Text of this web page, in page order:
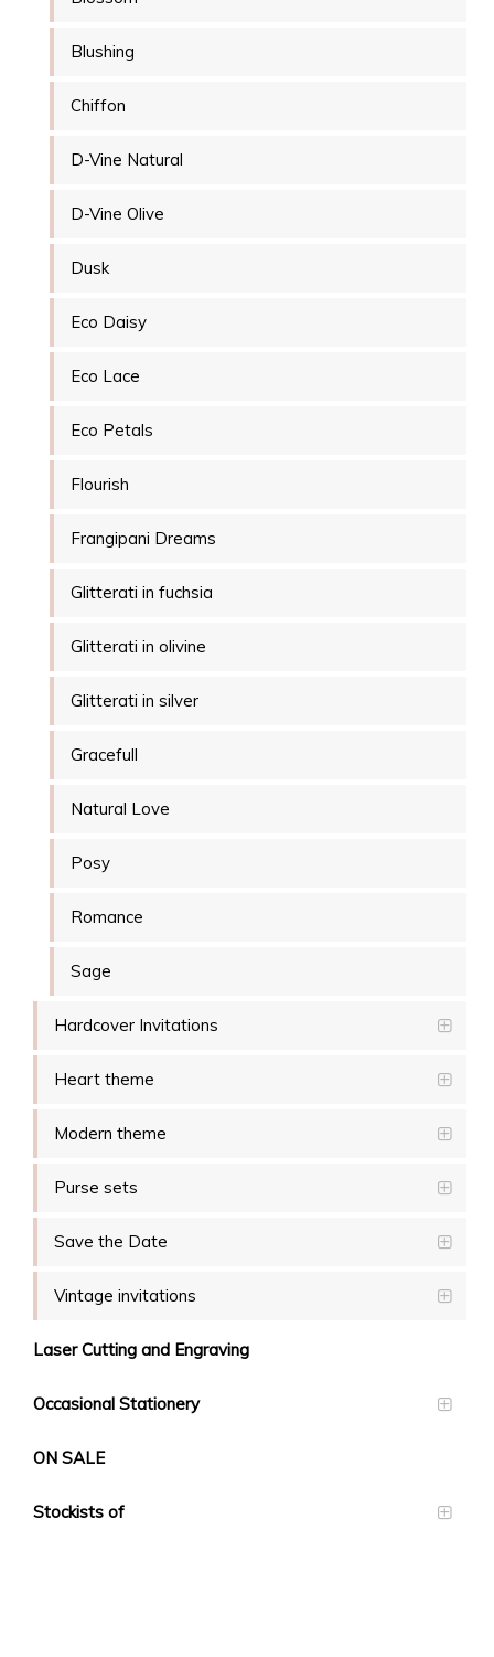
Blushing
Chiffon
D-Vine Natural
D-Vine Olive
Dusk
Eco Daisy
Eco Lace
Eco Petals
Flourish
Frangipani Dreams
Glitterati in fuchsia
Glitterati in olivine
Glitterati in silver
Gracefull
Natural Love
Posy
Romance
Sage
Hardcover Invitations
Heart theme
Modern theme
Purse sets
Save the Date
Vintage invitations
Laser Cutting and Engraving
Occasional Stationery
ON SALE
Stockists of